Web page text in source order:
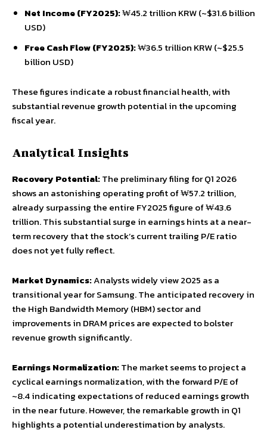
Net Income (FY2025):₩45.2 trillion KRW (~$31.6 billion
USD)
Free Cash Flow (FY2025):₩36.5 trillion KRW (~$25.5
billion USD)
These figures indicate a robust financial health, with
substantial revenue growth potential in the upcoming
fiscal year.
Analytical Insights
Recovery Potential:The preliminary filing for Q1 2026
shows an astonishing operating profit of ₩57.2 trillion,
already surpassing the entire FY2025 figure of ₩43.6
trillion. This substantial surge in earnings hints at a near-
term recovery that the stock’s current trailing P/E ratio
does not yet fully reflect.
Market Dynamics:Analysts widely view 2025 as a
transitional year for Samsung. The anticipated recovery in
the High Bandwidth Memory (HBM) sector and
improvements in DRAM prices are expected to bolster
revenue growth significantly.
Earnings Normalization:The market seems to project a
cyclical earnings normalization, with the forward P/E of
~8.4 indicating expectations of reduced earnings growth
in the near future. However, the remarkable growth in Q1
highlights a potential underestimation by analysts.